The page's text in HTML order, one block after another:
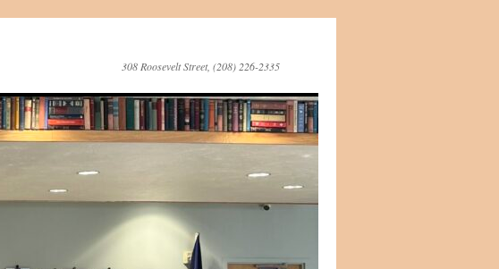
308 Roosevelt Street, (208) 226-2335